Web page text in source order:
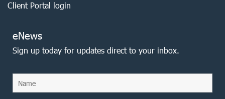
Client Portal login
eNews
Sign up today for updates direct to your inbox.